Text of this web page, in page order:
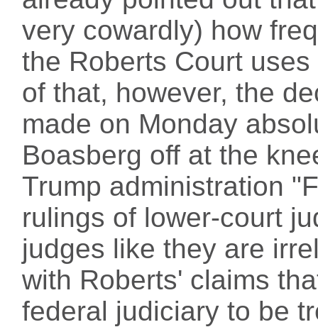
very cowardly) how
the Roberts Court
of that, however, the
made on Monday
Boasberg off at the
Trump administration
rulings of lower-court
judges like they are
with Roberts' claims
federal judiciary to be